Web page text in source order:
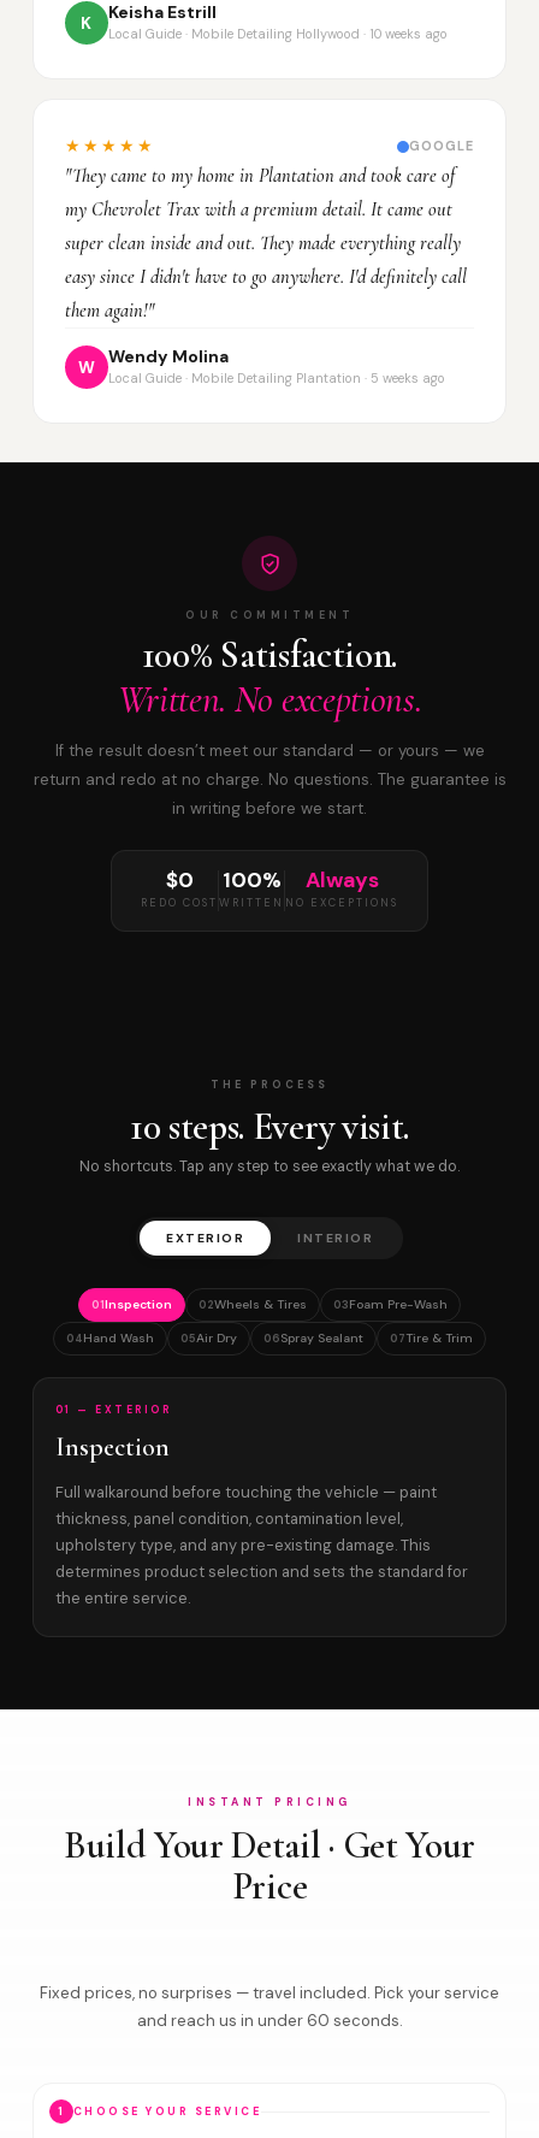
K
Keisha Estrill
Local Guide · Mobile Detailing Hollywood · 10 weeks ago
★★★★★ GOOGLE
"They came to my home in Plantation and took care of
my Chevrolet Trax with a premium detail. It came out
super clean inside and out. They made everything really
easy since I didn't have to go anywhere. I'd definitely call
them again!"
W
Wendy Molina
Local Guide · Mobile Detailing Plantation · 5 weeks ago
OUR COMMITMENT
100% Satisfaction.
Written. No exceptions.
If the result doesn’t meet our standard — or yours — we
return and redo at no charge. No questions. The guarantee is
in writing before we start.
$0
REDO COST
100%
WRITTEN
Always
NO EXCEPTIONS
THE PROCESS
10 steps. Every visit.
No shortcuts. Tap any step to see exactly what we do.
EXTERIOR INTERIOR
01Inspection 02Wheels & Tires 03Foam Pre-Wash
04Hand Wash 05Air Dry 06Spray Sealant 07Tire & Trim
01 — EXTERIOR
Inspection
Full walkaround before touching the vehicle — paint
thickness, panel condition, contamination level,
upholstery type, and any pre-existing damage. This
determines product selection and sets the standard for
the entire service.
INSTANT PRICING
Build Your Detail · Get Your
Price
Fixed prices, no surprises — travel included. Pick your service
and reach us in under 60 seconds.
1 CHOOSE YOUR SERVICE